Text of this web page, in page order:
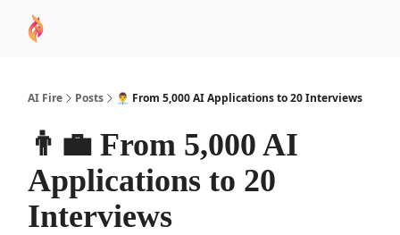
AI Fire Posts 👨‍💼 From 5,000 AI Applications to 20 Interviews
👨‍💼 From 5,000 AI
Applications to 20
Interviews